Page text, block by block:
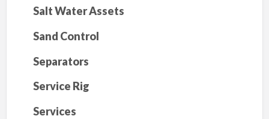
Salt Water Assets
Sand Control
Separators
Service Rig
Services